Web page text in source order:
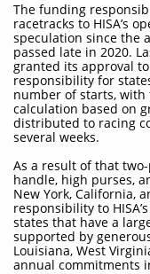
The funding
racetracks to HISA’s
speculation since the
passed late in 2020.
granted its approval
responsibility for
number of starts,
calculation based on
distributed to racing
several weeks.
As a result of that
handle, high purses,
New York, California,
responsibility to
states that have a
supported by
Louisiana, West
annual commitments